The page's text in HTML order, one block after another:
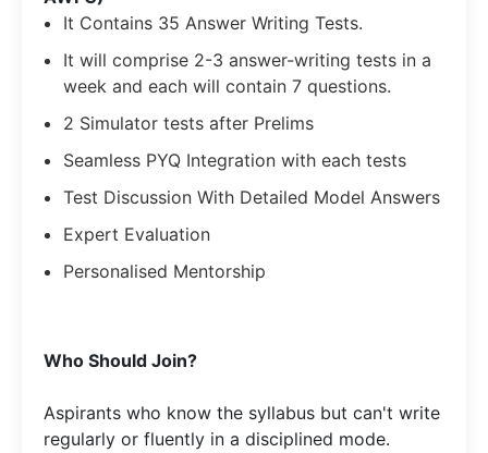
It Contains 35 Answer Writing Tests.
It will comprise 2-3 answer-writing tests in a
week and each will contain 7 questions.
2 Simulator tests after Prelims
Seamless PYQ Integration with each tests
Test Discussion With Detailed Model Answers
Expert Evaluation
Personalised Mentorship
​Who Should Join?
Aspirants who know the syllabus but can't write
regularly or fluently in a disciplined mode.​